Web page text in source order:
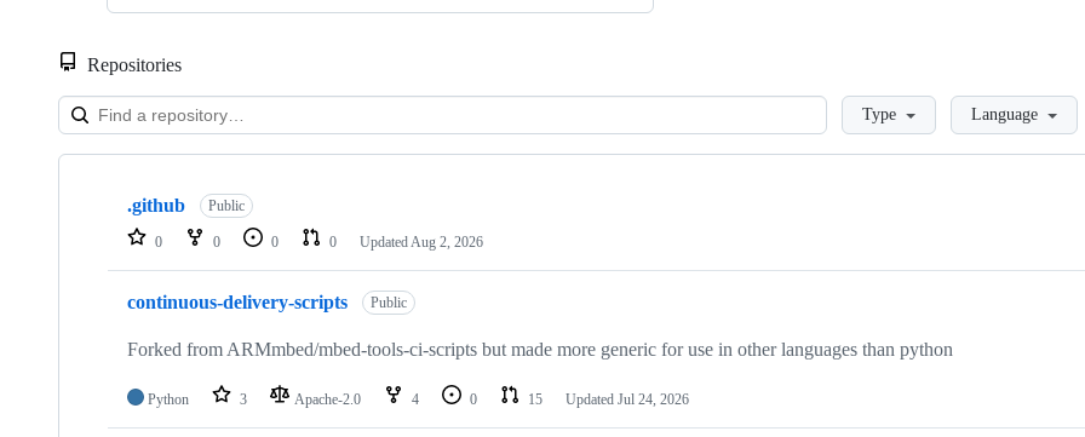
Repositories
LoadingType Language
Showing
repositories
.github Public
0 0 0 0 Updated Aug 2, 2026
continuous-delivery-scripts Public
Forked from ARMmbed/mbed-tools-ci-scripts but made more generic for use in other languages than python
Python 3 Apache-2.0 4 0 15 Updated Jul 24, 2026